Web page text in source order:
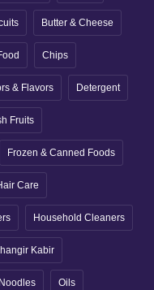
Butter & Cheese
Chips
& Flavors Detergent
Fruits
Frozen & Canned Foods
Care
Household Cleaners
Kabir
Noodles Oils